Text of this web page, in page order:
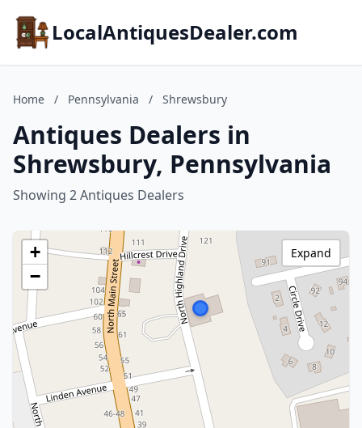
LocalAntiquesDealer.com
Home / Pennsylvania / Shrewsbury
Antiques Dealers in
Shrewsbury, Pennsylvania
Showing 2 Antiques Dealers
+
−
Expand